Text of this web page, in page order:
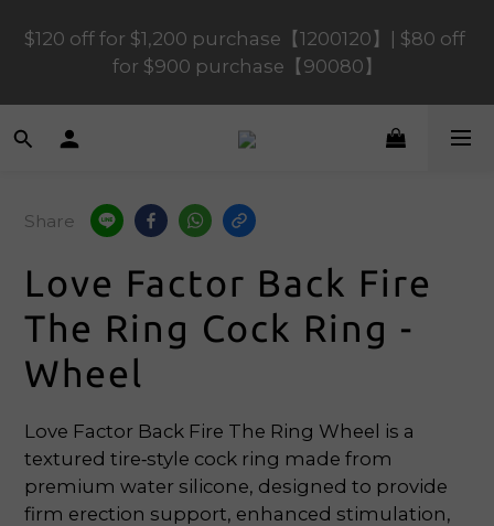
$120 off for $1,200 purchase【1200120】| $80 off
for $900 purchase【90080】
$120 off for $1,200 purchase【1200120】| $80 off
for $900 purchase【90080】
$40 off for $600 purchase【60040】| $20 off for
📢 Scheduled Maintenance – SHOPLINE
Payments FPS unavailable on 9 Aug, 2026
(Sun) from 01:00–11:00
$120 off for $1,200 purchase【1200120】| $80 off
for $900 purchase【90080】
Share
Love Factor Back Fire
The Ring Cock Ring -
Wheel
Love Factor Back Fire The Ring Wheel is a
textured tire‑style cock ring made from
premium water silicone, designed to provide
firm erection support, enhanced stimulation,